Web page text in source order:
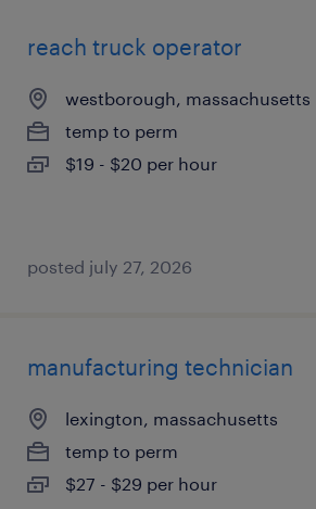
reach truck operator
westborough, massachusetts
temp to perm
$19 - $20 per hour
posted july 27, 2026
manufacturing technician
lexington, massachusetts
temp to perm
$27 - $29 per hour